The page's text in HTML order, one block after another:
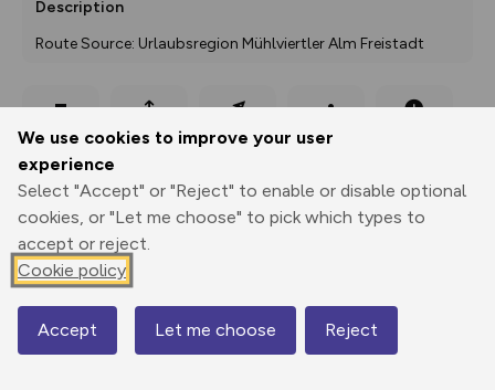
We use cookies to improve your user
experience
Select "Accept" or "Reject" to enable or disable optional
cookies, or "Let me choose" to pick which types to
accept or reject.
Cookie policy
Accept Let me choose Reject
Description
Route Source: Urlaubsregion Mühlviertler Alm Freistadt
Print
Export
GPX
3D Fly-
through
Share
0 m
Map